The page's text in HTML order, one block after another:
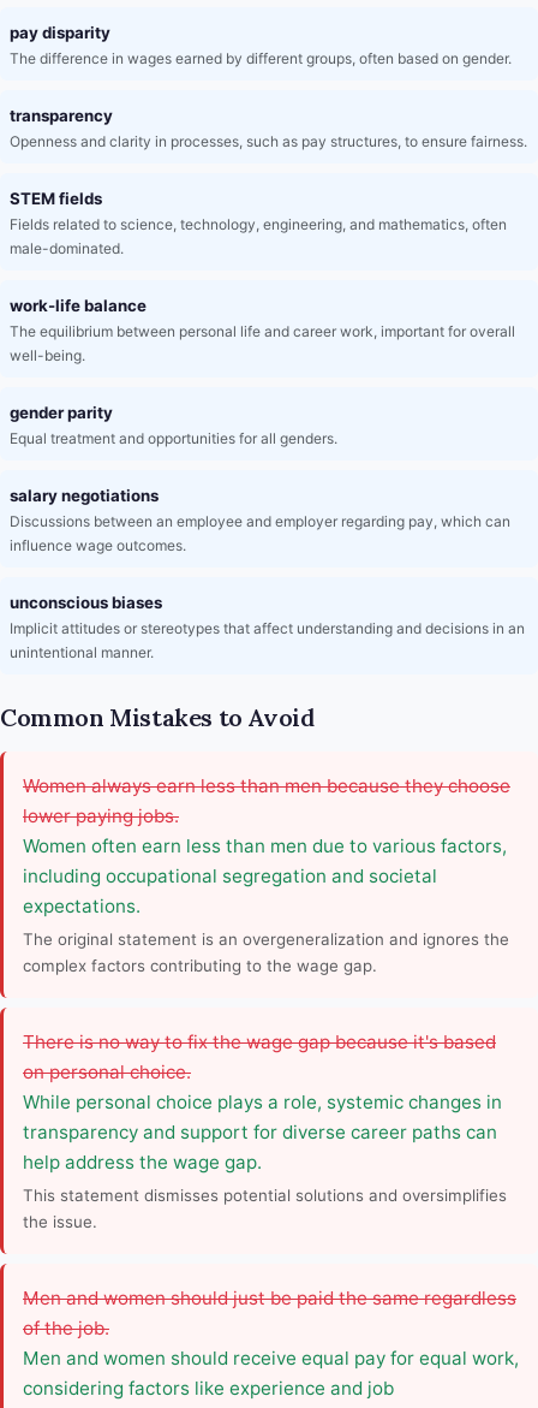
pay disparity
The difference in wages earned by different groups, often based on gender.
transparency
Openness and clarity in processes, such as pay structures, to ensure fairness.
STEM fields
Fields related to science, technology, engineering, and mathematics, often
male-dominated.
work-life balance
The equilibrium between personal life and career work, important for overall
well-being.
gender parity
Equal treatment and opportunities for all genders.
salary negotiations
Discussions between an employee and employer regarding pay, which can
influence wage outcomes.
unconscious biases
Implicit attitudes or stereotypes that affect understanding and decisions in an
unintentional manner.
Common Mistakes to Avoid
Women always earn less than men because they choose
lower paying jobs.
Women often earn less than men due to various factors,
including occupational segregation and societal
expectations.
The original statement is an overgeneralization and ignores the
complex factors contributing to the wage gap.
There is no way to fix the wage gap because it's based
on personal choice.
While personal choice plays a role, systemic changes in
transparency and support for diverse career paths can
help address the wage gap.
This statement dismisses potential solutions and oversimplifies
the issue.
Men and women should just be paid the same regardless
of the job.
Men and women should receive equal pay for equal work,
considering factors like experience and job